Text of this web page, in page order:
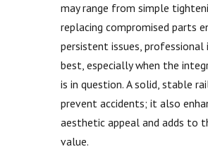
may range from simple
replacing compromised parts
persistent issues,
best, especially when the
is in question. A solid, stable
prevent accidents; it also
aesthetic appeal and adds to
value.